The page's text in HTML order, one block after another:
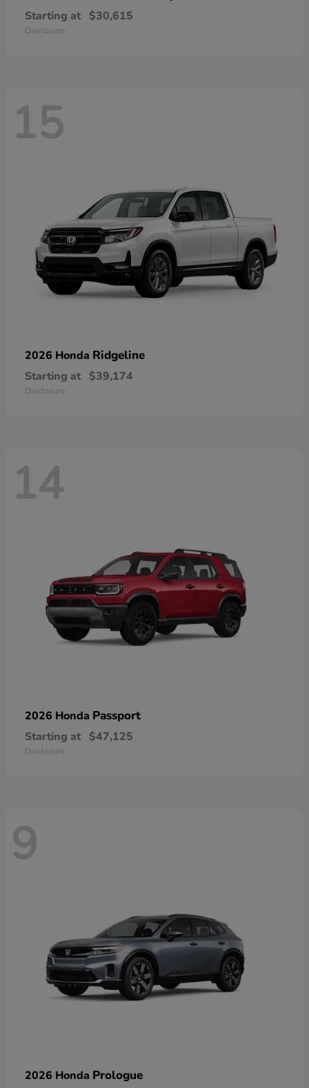
Starting at $30,615
Disclosure
15
2026 Honda Ridgeline
Starting at $39,174
Disclosure
14
2026 Honda Passport
Starting at $47,125
Disclosure
9
2026 Honda Prologue